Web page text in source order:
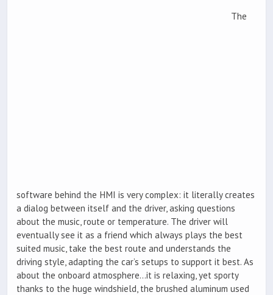
The
software behind the HMI is very complex: it literally creates
a dialog between itself and the driver, asking questions
about the music, route or temperature. The driver will
eventually see it as a friend which always plays the best
suited music, take the best route and understands the
driving style, adapting the car’s setups to support it best. As
about the onboard atmosphere…it is relaxing, yet sporty
thanks to the huge windshield, the brushed aluminum used